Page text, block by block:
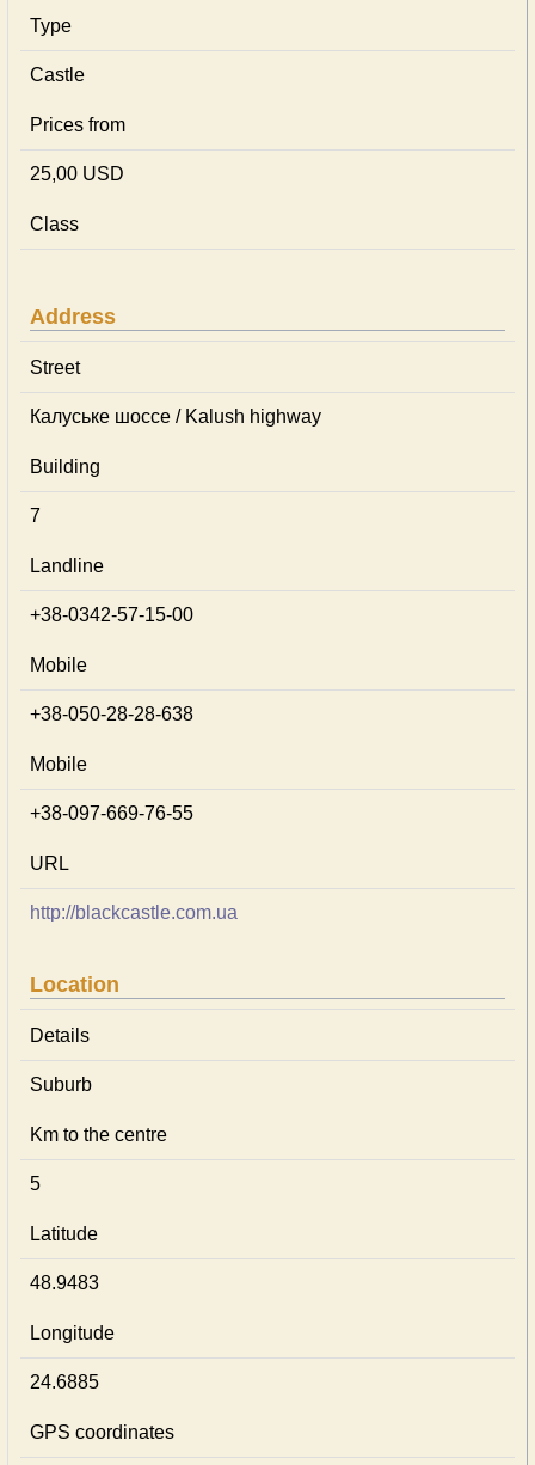
Type
Castle
Prices from
25,00 USD
Class
Address
Street
Калуське шоссе / Kalush highway
Building
7
Landline
+38-0342-57-15-00
Mobile
+38-050-28-28-638
Mobile
+38-097-669-76-55
URL
http://blackcastle.com.ua
Location
Details
Suburb
Km to the centre
5
Latitude
48.9483
Longitude
24.6885
GPS coordinates